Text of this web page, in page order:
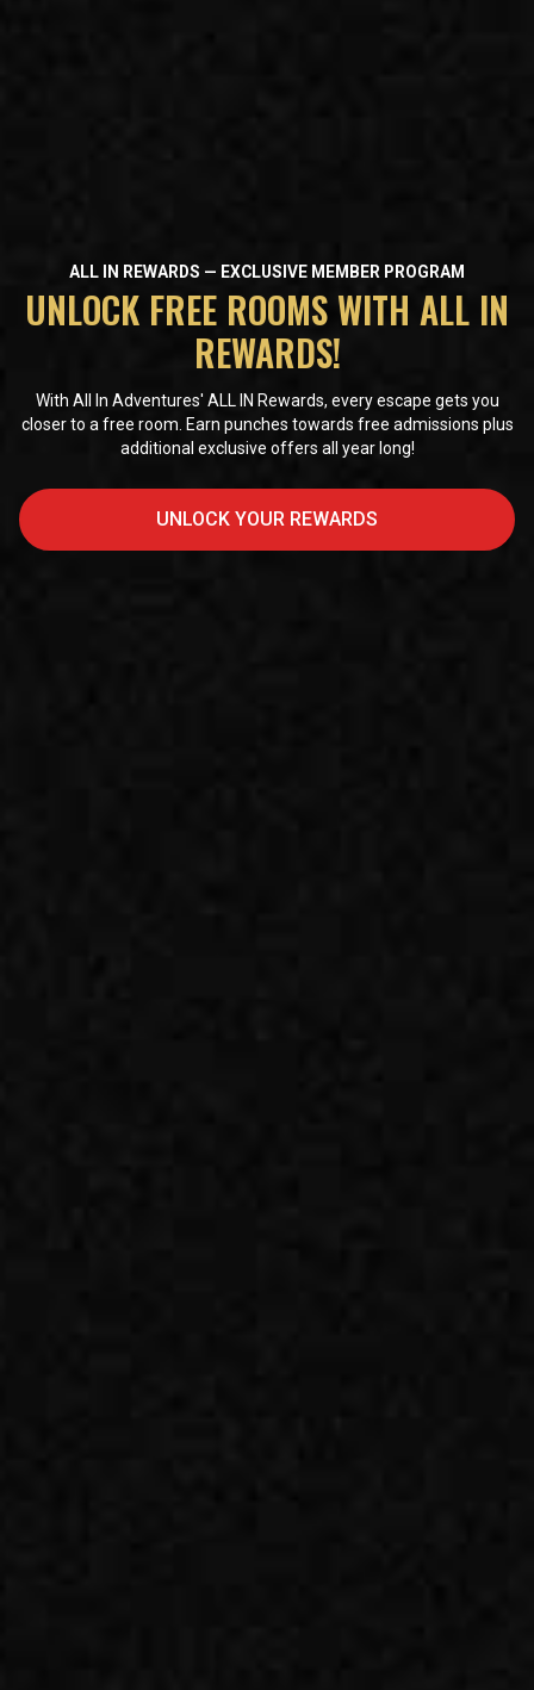
ALL IN REWARDS — EXCLUSIVE MEMBER PROGRAM
UNLOCK FREE ROOMS WITH ALL IN
REWARDS!
With All In Adventures' ALL IN Rewards, every escape gets you
closer to a free room. Earn punches towards free admissions plus
additional exclusive offers all year long!
UNLOCK YOUR REWARDS